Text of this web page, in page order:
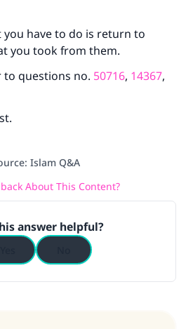
you have to do is return to
you took from them.
to questions no. 50716, 14367,
: Islam Q&A
About This Content?
answer helpful?